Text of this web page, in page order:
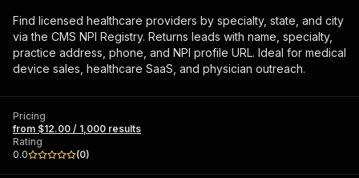
Find licensed healthcare providers by specialty, state, and city
via the CMS NPI Registry. Returns leads with name, specialty,
practice address, phone, and NPI profile URL. Ideal for medical
device sales, healthcare SaaS, and physician outreach.
Pricing
from $12.00 / 1,000 results
Rating
0.0
(0)